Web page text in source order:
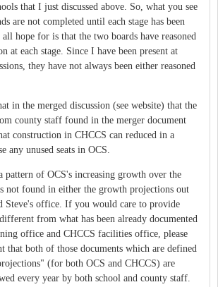
that I just discussed above. So, what you see
are not completed until each stage has been
all hope for is that the two boards have reasoned
at each stage. Since I have been present at
they have not always been either reasoned
in the merged discussion (see website) that the
county staff found in the merger document
construction in CHCCS can reduced in a
any unused seats in OCS.
pattern of OCS's increasing growth over the
not found in either the growth projections out
Steve's office. If you would care to provide
from what has been already documented
office and CHCCS facilities office, please
both of those documents which are defined
(for both OCS and CHCCS) are
every year by both school and county staff.